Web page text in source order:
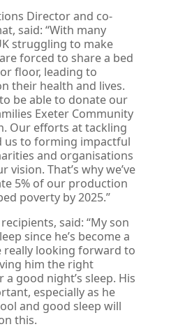
Director and co-
said: “With many
struggling to make
forced to share a bed
floor, leading to
their health and lives.
be able to donate our
Exeter Community
Our efforts at tackling
us to forming impactful
and organisations
vision. That’s why we’ve
5% of our production
poverty by 2025.”
said: “My son
since he’s become a
really looking forward to
him the right
good night’s sleep. His
especially as he
and good sleep will
this.